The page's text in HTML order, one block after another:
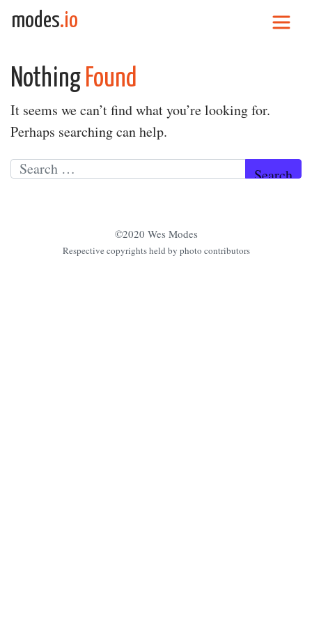
Skip to content
modes.io
Nothing Found
It seems we can’t find what you’re looking for.
Perhaps searching can help.
Search for:
©2020 Wes Modes
Respective copyrights held by photo contributors